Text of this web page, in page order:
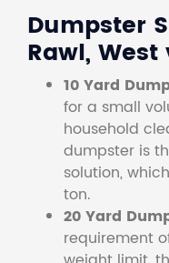
Dumpster
Rawl,
10 Yard
for a small
household
dumpster is
solution,
ton.
20 Yard
requirement